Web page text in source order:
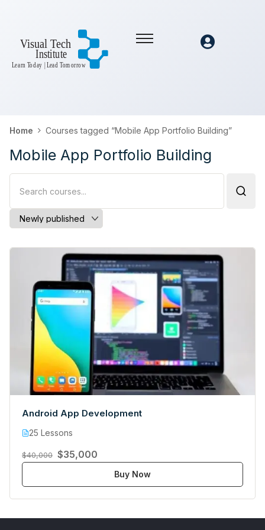
Home Courses tagged “Mobile App Portfolio Building”
Mobile App Portfolio Building
Android App Development
25 Lessons
$40,000 $35,000
Buy Now